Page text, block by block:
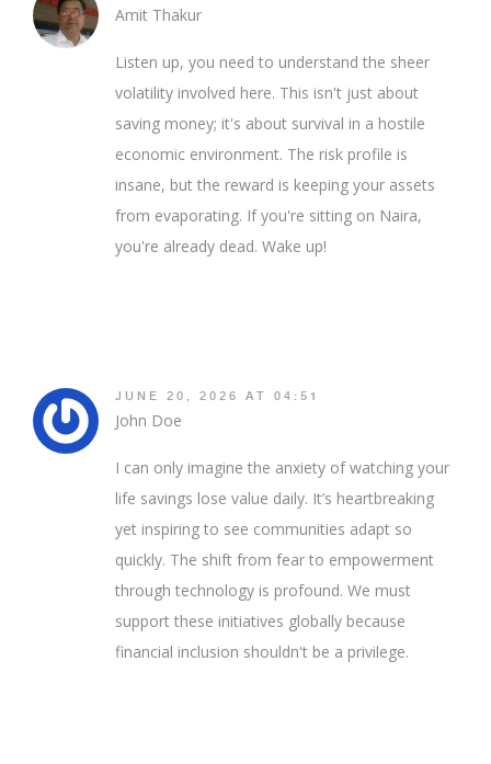
Amit Thakur
Listen up, you need to understand the sheer
volatility involved here. This isn't just about
saving money; it's about survival in a hostile
economic environment. The risk profile is
insane, but the reward is keeping your assets
from evaporating. If you're sitting on Naira,
you're already dead. Wake up!
JUNE 20, 2026 AT 04:51
John Doe
I can only imagine the anxiety of watching your
life savings lose value daily. It’s heartbreaking
yet inspiring to see communities adapt so
quickly. The shift from fear to empowerment
through technology is profound. We must
support these initiatives globally because
financial inclusion shouldn't be a privilege.